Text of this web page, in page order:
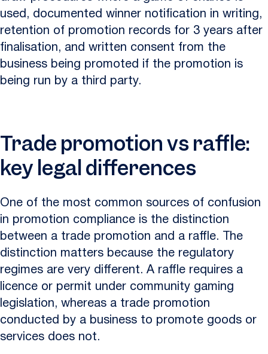
used, documented winner notification in writing,
retention of promotion records for 3 years after
finalisation, and written consent from the
business being promoted if the promotion is
being run by a third party.
Trade promotion vs raffle:
key legal differences
One of the most common sources of confusion
in promotion compliance is the distinction
between a trade promotion and a raffle. The
distinction matters because the regulatory
regimes are very different. A raffle requires a
licence or permit under community gaming
legislation, whereas a trade promotion
conducted by a business to promote goods or
services does not.